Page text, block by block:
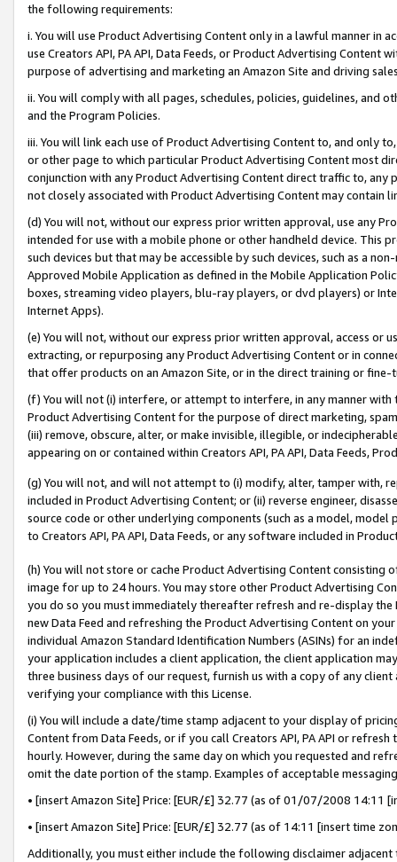
the following requirements:
i. You will use Product Advertising Content only in a lawful manner in
use Creators API, PA API, Data Feeds, or Product Advertising
purpose of advertising and marketing an Amazon Site and driving
ii. You will comply with all pages, schedules, policies, guidelines, and
and the Program Policies.
iii. You will link each use of Product Advertising Content to, and only
or other page to which particular Product Advertising Content most
conjunction with any Product Advertising Content direct traffic to,
not closely associated with Product Advertising Content may contain
(d) You will not, without our express prior written approval, use any
intended for use with a mobile phone or other handheld device. This
such devices but that may be accessible by such devices, such as a
Approved Mobile Application as defined in the Mobile Application
boxes, streaming video players, blu-ray players, or dvd players) or
Internet Apps).
(e) You will not, without our express prior written approval, access or
extracting, or repurposing any Product Advertising Content or in
that offer products on an Amazon Site, or in the direct training or
(f) You will not (i) interfere, or attempt to interfere, in any manner
Product Advertising Content for the purpose of direct marketing,
(iii) remove, obscure, alter, or make invisible, illegible, or
appearing on or contained within Creators API, PA API, Data Feeds,
(g) You will not, and will not attempt to (i) modify, alter, tamper with,
included in Product Advertising Content; or (ii) reverse engineer,
source code or other underlying components (such as a model,
to Creators API, PA API, Data Feeds, or any software included in
(h) You will not store or cache Product Advertising Content
image for up to 24 hours. You may store other Product Advertising
you do so you must immediately thereafter refresh and re-display the
new Data Feed and refreshing the Product Advertising Content on
individual Amazon Standard Identification Numbers (ASINs) for an
your application includes a client application, the client application
three business days of our request, furnish us with a copy of any
verifying your compliance with this License.
(i) You will include a date/time stamp adjacent to your display of
Content from Data Feeds, or if you call Creators API, PA API or
hourly. However, during the same day on which you requested and
omit the date portion of the stamp. Examples of acceptable
• [insert Amazon Site] Price: [EUR/£] 32.77 (as of 01/07/2008 14:11
• [insert Amazon Site] Price: [EUR/£] 32.77 (as of 14:11 [insert time
Additionally, you must either include the following disclaimer